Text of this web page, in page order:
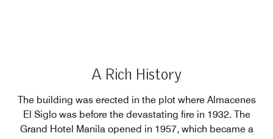
A Rich History
The building was erected in the plot where Almacenes
El Siglo was before the devastating fire in 1932. The
Grand Hotel Manila opened in 1957, which became a